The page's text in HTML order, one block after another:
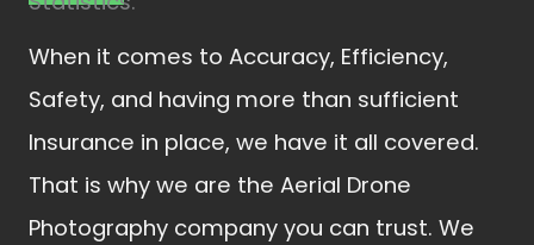
When it comes to Accuracy, Efficiency,
Safety, and having more than sufficient
Insurance in place, we have it all covered.
That is why we are the Aerial Drone
Photography company you can trust. We